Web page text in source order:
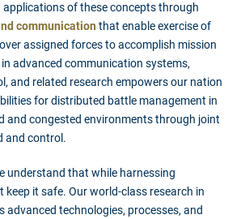
applications of these concepts through
communication that enable exercise of
assigned forces to accomplish mission
advanced communication systems,
and related research empowers our nation
for distributed battle management in
and congested environments through joint
and control.
understand that while harnessing
it safe. Our world-class research in
advanced technologies, processes, and